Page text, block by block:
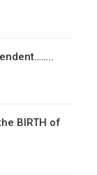
BIRTH of